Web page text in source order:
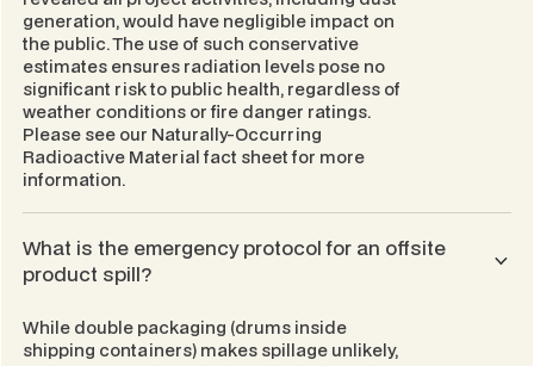
generation, would have negligible impact on
the public. The use of such conservative
estimates ensures radiation levels pose no
significant risk to public health, regardless of
weather conditions or fire danger ratings.
Please see our Naturally-Occurring
Radioactive Materialfact sheet for more
information.
What is the emergency protocol for an offsite
product spill?
While double packaging (drums inside
shipping containers) makes spillage unlikely,